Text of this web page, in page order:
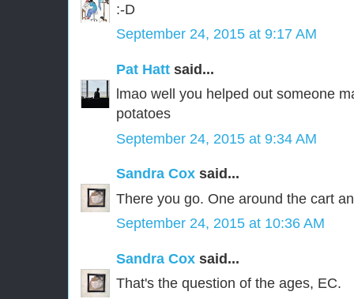
:-D
September 24, 2015 at 9:17 AM
Pat Hatt said...
lmao well you helped out someone
potatoes
September 24, 2015 at 9:34 AM
Sandra Cox said...
There you go. One around the cart
September 24, 2015 at 10:36 AM
Sandra Cox said...
That's the question of the ages, EC.